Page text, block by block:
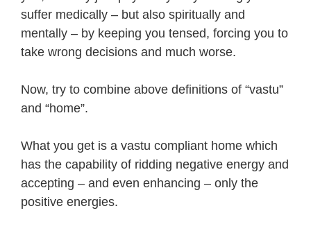
suffer medically – but also spiritually and
mentally – by keeping you tensed, forcing you to
take wrong decisions and much worse.
Now, try to combine above definitions of “vastu”
and “home”.
What you get is a vastu compliant home which
has the capability of ridding negative energy and
accepting – and even enhancing – only the
positive energies.